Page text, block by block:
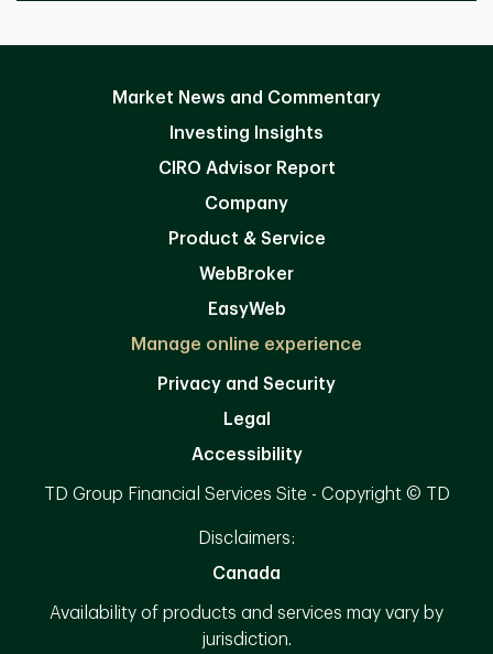
Market News and Commentary
Investing Insights
CIRO Advisor Report
Company
Product & Service
WebBroker
EasyWeb
Manage online experience
Privacy and Security
Legal
Accessibility
TD Group Financial Services Site - Copyright © TD
Disclaimers:
Canada
Availability of products and services may vary by
jurisdiction.